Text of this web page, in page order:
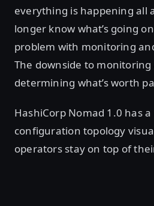
everything is happening all
longer know what’s going
problem with monitoring
The downside to
determining what’s worth
HashiCorp Nomad 1.0 has
configuration topology
operators stay on top of